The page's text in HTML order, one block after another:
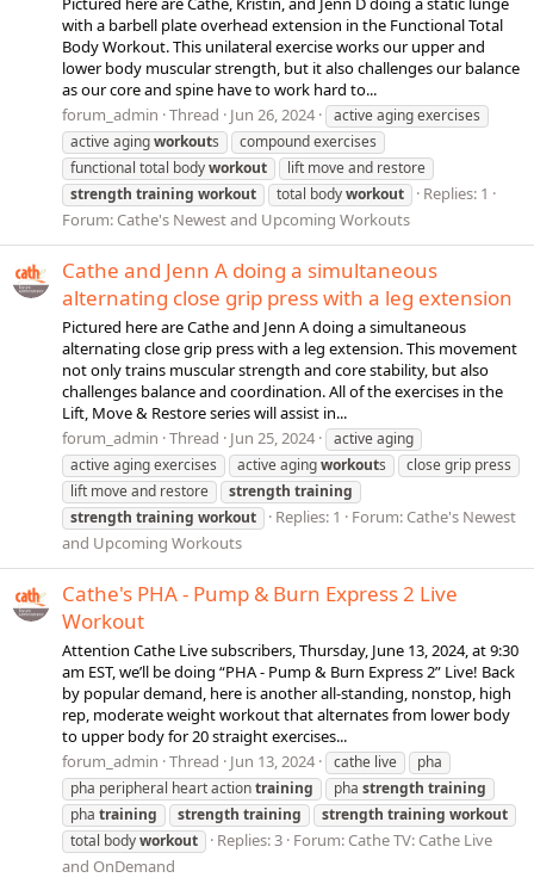
with a barbell plate overhead extension in the Functional Total
Body Workout. This unilateral exercise works our upper and
lower body muscular strength, but it also challenges our balance
as our core and spine have to work hard to...
forum_admin Thread Jun 26, 2024
active aging exercises
active agingworkouts
compound exercises
functional total bodyworkout
lift move and restore
strength training workout total bodyworkout
Replies: 1
Forum: Cathe's Newest and Upcoming Workouts
Cathe and Jenn A doing a simultaneous
alternating close grip press with a leg extension
Pictured here are Cathe and Jenn A doing a simultaneous
alternating close grip press with a leg extension. This movement
not only trains muscular strength and core stability, but also
challenges balance and coordination. All of the exercises in the
Lift, Move & Restore series will assist in...
forum_admin Thread Jun 25, 2024
active aging
active aging exercises
active agingworkouts
close grip press
lift move and restore
strength training
strength training workout Replies: 1 Forum: Cathe's Newest
and Upcoming Workouts
Cathe's PHA - Pump & Burn Express 2 Live
Workout
Attention Cathe Live subscribers, Thursday, June 13, 2024, at 9:30
am EST, we’ll be doing “PHA - Pump & Burn Express 2” Live! Back
by popular demand, here is another all-standing, nonstop, high
rep, moderate weight workout that alternates from lower body
to upper body for 20 straight exercises...
forum_admin Thread Jun 13, 2024 cathe live
pha
pha peripheral heart actiontraining pha strength training
pha training strength training strength training workout
total bodyworkout Replies: 3 Forum: Cathe TV: Cathe Live
and OnDemand